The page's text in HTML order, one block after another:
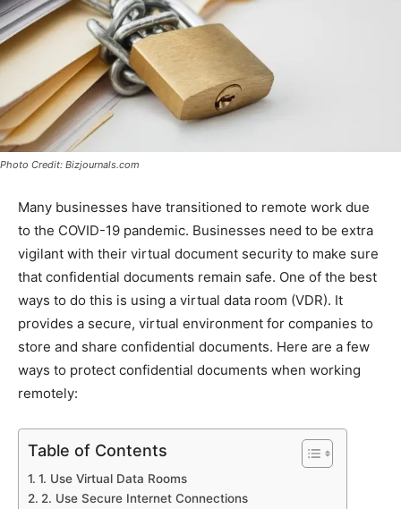
Photo Credit: Bizjournals.com
Many businesses have transitioned to remote work due
to the COVID-19 pandemic. Businesses need to be extra
vigilant with their virtual document security to make sure
that confidential documents remain safe. One of the best
ways to do this is using a virtual data room (VDR). It
provides a secure, virtual environment for companies to
store and share confidential documents. Here are a few
ways to protect confidential documents when working
remotely:
Table of Contents
1. Use Virtual Data Rooms
2. Use Secure Internet Connections